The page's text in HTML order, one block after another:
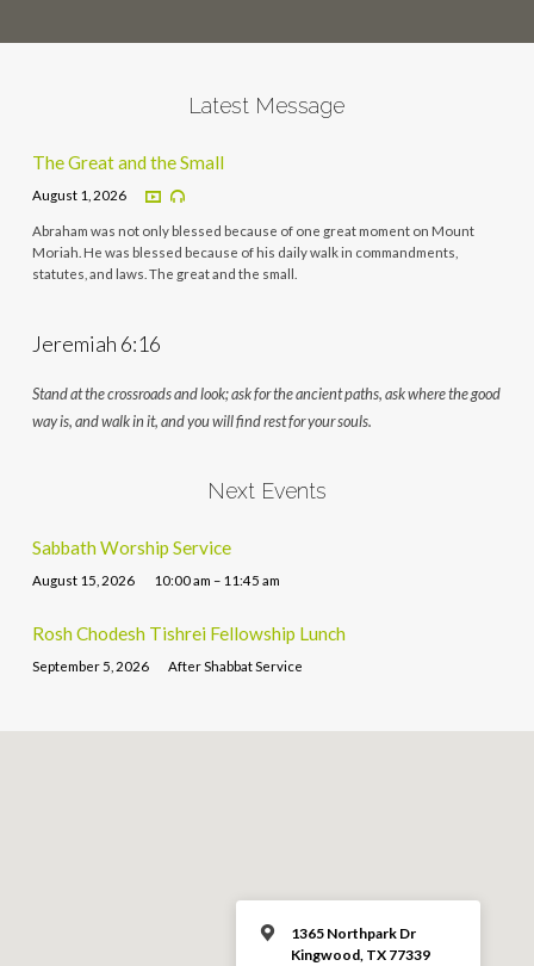
Latest Message
The Great and the Small
August 1, 2026
Abraham was not only blessed because of one great moment on Mount
Moriah. He was blessed because of his daily walk in commandments,
statutes, and laws. The great and the small.
Jeremiah 6:16
Stand at the crossroads and look; ask for the ancient paths, ask where the good
way is, and walk in it, and you will find rest for your souls.
Next Events
Sabbath Worship Service
August 15, 2026 10:00 am – 11:45 am
Rosh Chodesh Tishrei Fellowship Lunch
September 5, 2026 After Shabbat Service
1365 Northpark Dr
Kingwood, TX 77339